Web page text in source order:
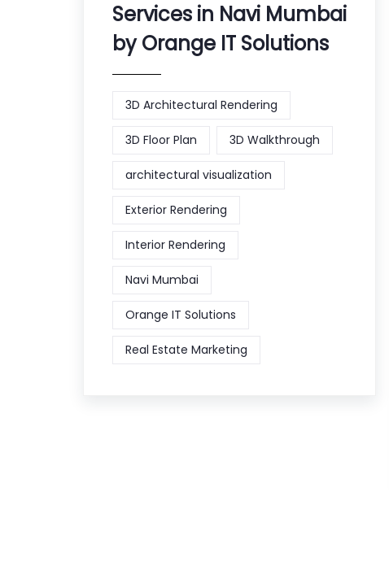
Services in Navi Mumbai
by Orange IT Solutions
3D Architectural Rendering
3D Floor Plan 3D Walkthrough
architectural visualization
Exterior Rendering
Interior Rendering
Navi Mumbai
Orange IT Solutions
Real Estate Marketing